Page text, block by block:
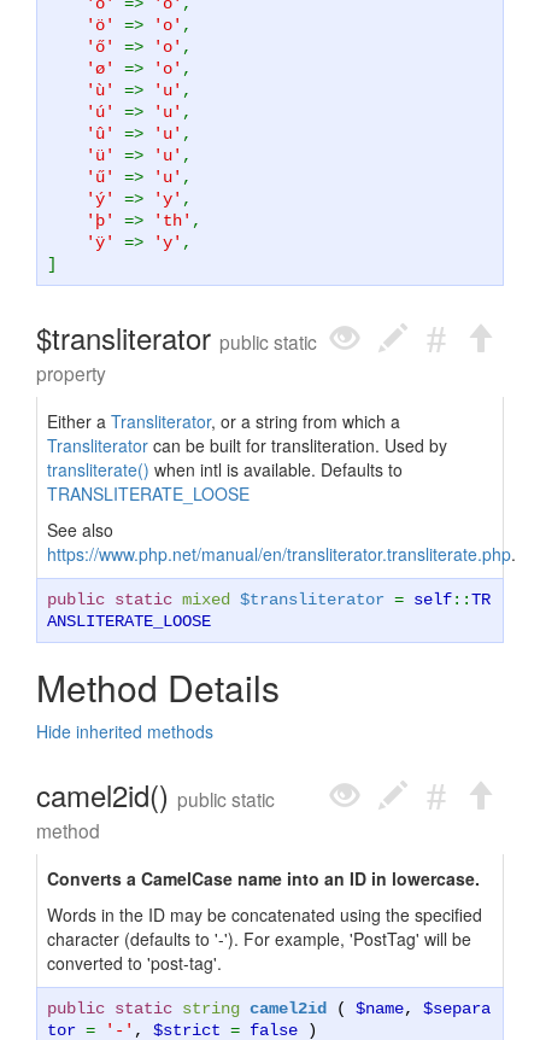
'ö' => 'o' ,
'ő' => 'o' ,
'ø' => 'o' ,
'ù' => 'u' ,
'ú' => 'u' ,
'û' => 'u' ,
'ü' => 'u' ,
'ű' => 'u' ,
'ý' => 'y' ,
'þ' => 'th' ,
'ÿ' => 'y' ,
]
$transliterator public static
property
Either a Transliterator, or a string from which a
Transliterator can be built for transliteration. Used by
transliterate() when intl is available. Defaults to
TRANSLITERATE_LOOSE
See also
https://www.php.net/manual/en/transliterator.transliterate.php.
public static mixed $transliterator = self::TR
ANSLITERATE_LOOSE
Method Details
Hide inherited methods
camel2id() public static
method
Converts a CamelCase name into an ID in lowercase.
Words in the ID may be concatenated using the specified
character (defaults to '-'). For example, 'PostTag' will be
converted to 'post-tag'.
public static string camel2id ( $name, $separa
tor = '-' , $strict = false )